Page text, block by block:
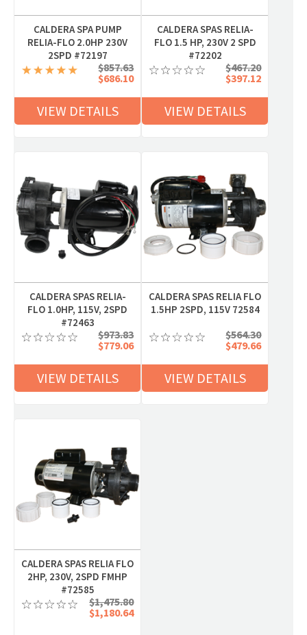
CALDERA SPA PUMP
RELIA-FLO 2.0HP 230V
2SPD #72197
$857.63
$686.10
VIEW DETAILS
CALDERA SPAS RELIA-
FLO 1.5 HP, 230V 2 SPD
#72202
$467.20
$397.12
VIEW DETAILS
CALDERA SPAS RELIA-
FLO 1.0HP, 115V, 2SPD
#72463
$973.83
$779.06
VIEW DETAILS
CALDERA SPAS RELIA FLO
1.5HP 2SPD, 115V 72584
$564.30
$479.66
VIEW DETAILS
CALDERA SPAS RELIA FLO
2HP, 230V, 2SPD FMHP
#72585
$1,475.80
$1,180.64